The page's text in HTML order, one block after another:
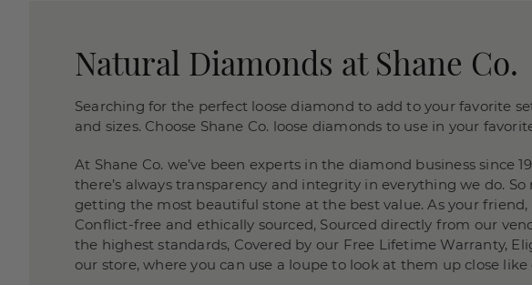
Natural Diamonds at Shane Co.
Searching for the perfect loose diamond to add to your favorite
and sizes. Choose Shane Co. loose diamonds to use in your
At Shane Co. we’ve been experts in the diamond business
there’s always transparency and integrity in everything we do.
getting the most beautiful stone at the best value. As your
Conflict-free and ethically sourced, Sourced directly from our
the highest standards, Covered by our Free Lifetime Warranty,
our store, where you can use a loupe to look at them up close